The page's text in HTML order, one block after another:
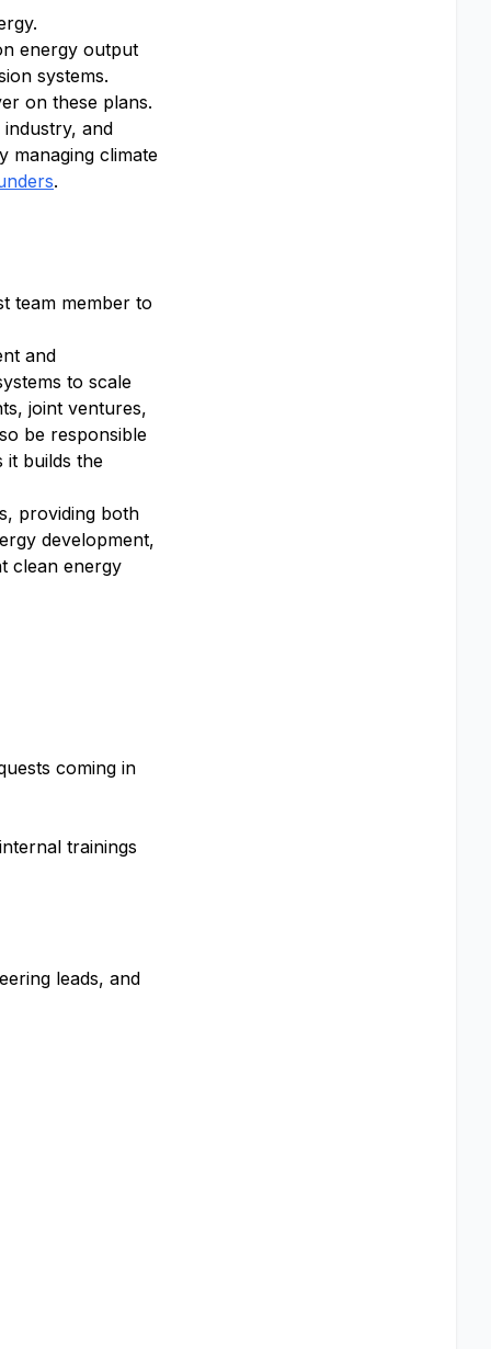
energy output
systems.
on these plans.
and
managing climate
.
team member to
and
to scale
joint ventures,
be responsible
it builds the
providing both
development,
clean energy
coming in
trainings
leads, and